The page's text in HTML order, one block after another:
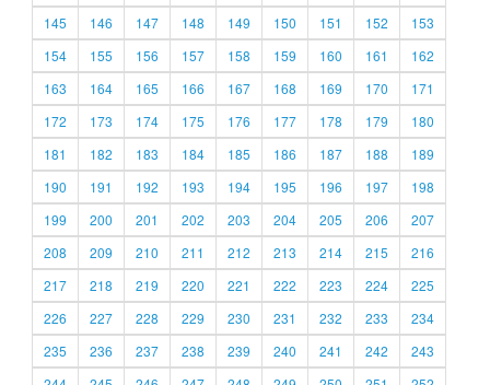
145
146 147 148 149 150 151 152
153
154
155 156 157 158 159 160 161
162
163
164 165 166 167 168 169 170
171
172
173 174 175 176 177 178 179
180
181
182 183 184 185 186 187 188
189
190
191 192 193 194 195 196 197
198
199
200 201 202 203 204 205 206
207
208
209 210 211 212 213 214 215
216
217
218 219 220 221 222 223 224
225
226
227 228 229 230 231 232 233
234
235
236 237 238 239 240 241 242
243